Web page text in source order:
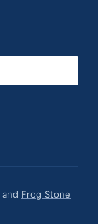
and Frog Stone